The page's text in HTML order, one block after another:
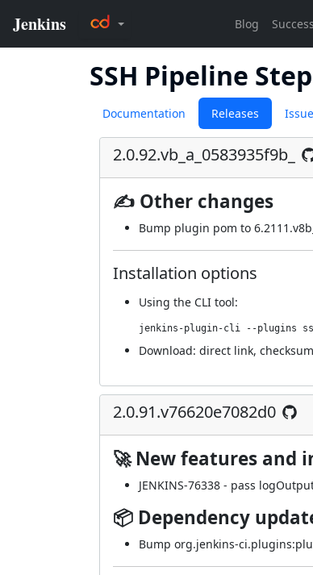
SSH Pipeline
Documentation Releases
2.0.92.vb_a_0583935f9b_
✍ Other changes
Bump plugin pom to
Installation options
Using the CLI tool:
jenkins-plugin-cli --plugins
Download: direct link,
2.0.91.v76620e7082d0
🚀 New features and
JENKINS-76338 - pass
📦 Dependency
Bump org.jenkins-